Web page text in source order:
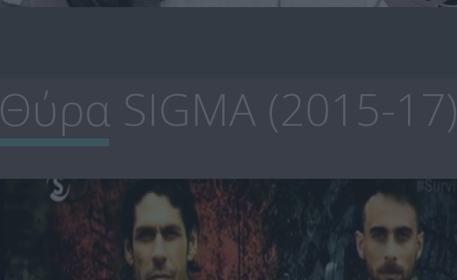
Θύρα SIGMA (2015-17)